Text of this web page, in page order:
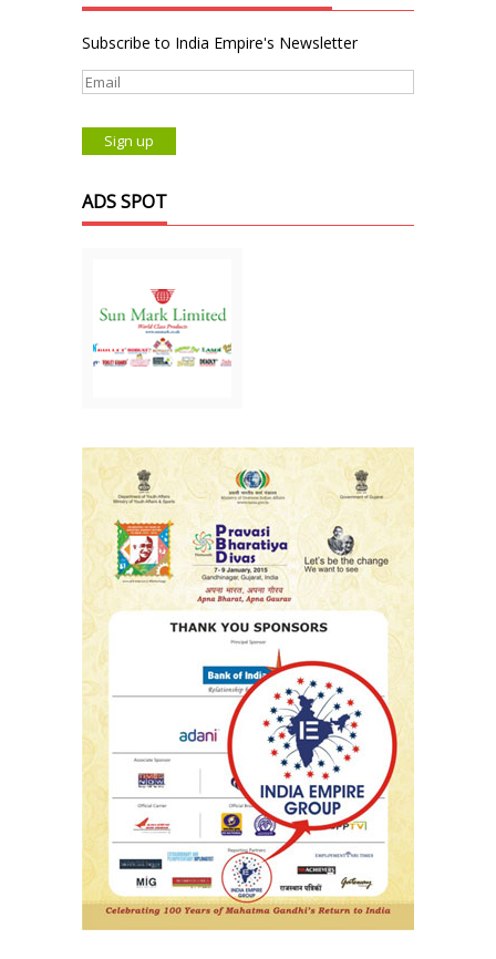
Subscribe to India Empire's Newsletter
ADS SPOT